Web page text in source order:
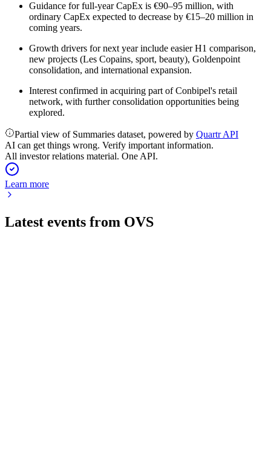
Guidance for full-year CapEx is €90–95 million, with
ordinary CapEx expected to decrease by €15–20 million in
coming years.
Growth drivers for next year include easier H1 comparison,
new projects (Les Copains, sport, beauty), Goldenpoint
consolidation, and international expansion.
Interest confirmed in acquiring part of Conbipel's retail
network, with further consolidation opportunities being
explored.
Partial view of Summaries dataset, powered by Quartr API
AI can get things wrong. Verify important information.
All investor relations material. One API.
Learn more
Latest events from OVS